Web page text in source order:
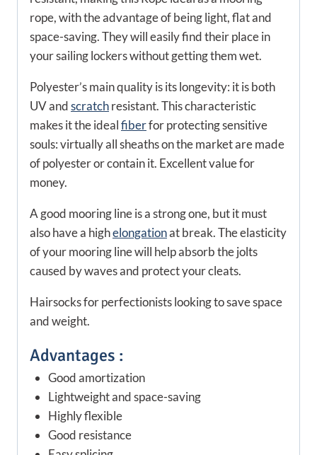
rope, with the advantage of being light, flat and
space-saving. They will easily find their place in
your sailing lockers without getting them wet.
Polyester’s main quality is its longevity: it is both
UV andscratchresistant. This characteristic
makes it the idealfiberfor protecting sensitive
souls: virtually all sheaths on the market are made
of polyester or contain it. Excellent value for
money.
A good mooring line is a strong one, but it must
also have a highelongationat break. The elasticity
of your mooring line will help absorb the jolts
caused by waves and protect your cleats.
Hairsocks for perfectionists looking to save space
and weight.
Advantages :
Good amortization
Lightweight and space-saving
Highly flexible
Good resistance